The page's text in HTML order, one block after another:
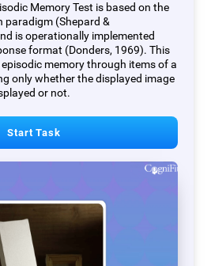
Memory Test is based on the
(Shepard &
is operationally implemented
format (Donders, 1969). This
memory through items of a
only whether the displayed image
or not.
Start Task